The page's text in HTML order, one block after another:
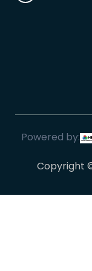
Powered by:
Copyright